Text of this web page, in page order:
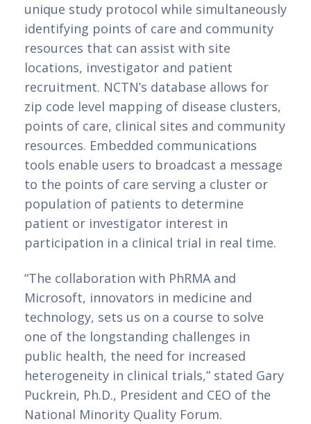
unique study protocol while simultaneously
identifying points of care and community
resources that can assist with site
locations, investigator and patient
recruitment. NCTN’s database allows for
zip code level mapping of disease clusters,
points of care, clinical sites and community
resources. Embedded communications
tools enable users to broadcast a message
to the points of care serving a cluster or
population of patients to determine
patient or investigator interest in
participation in a clinical trial in real time.
“The collaboration with PhRMA and
Microsoft, innovators in medicine and
technology, sets us on a course to solve
one of the longstanding challenges in
public health, the need for increased
heterogeneity in clinical trials,” stated Gary
Puckrein, Ph.D., President and CEO of the
National Minority Quality Forum.